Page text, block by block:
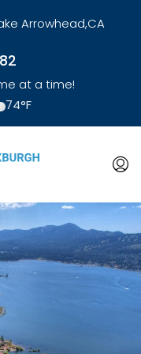
Arrowhead,CA
at a time!
74°F
link